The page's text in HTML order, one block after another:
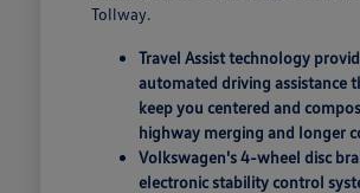
Tollway.
Travel Assist technology
automated driving assistance
keep you centered and
highway merging and longer
Volkswagen's 4-wheel disc
electronic stability control